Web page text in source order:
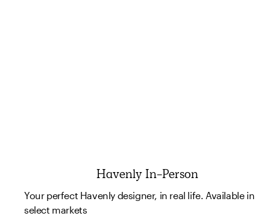
Havenly In-Person
Your perfect Havenly designer, in real life. Available in
select markets